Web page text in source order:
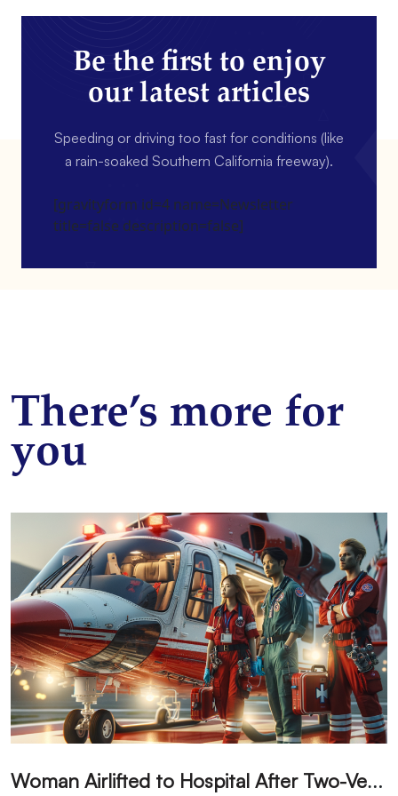
Be the first to enjoy
our latest articles
Speeding or driving too fast for conditions (like
a rain-soaked Southern California freeway).
[gravityform id=4 name=Newsletter
title=false description=false]
There’s more for
you
W
oman Airlifted to Hospital After Two-Vehicle Collision in Phelan